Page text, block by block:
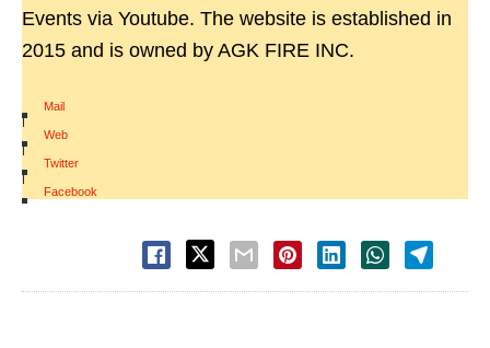
Events via Youtube. The website is established in
2015 and is owned by AGK FIRE INC.
Mail
|
Web
|
Twitter
|
Facebook